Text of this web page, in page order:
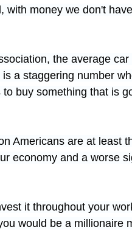
with money we don't
the average
a staggering number
buy something that is
Americans are at least
economy and a worse
it throughout your
would be a millionaire